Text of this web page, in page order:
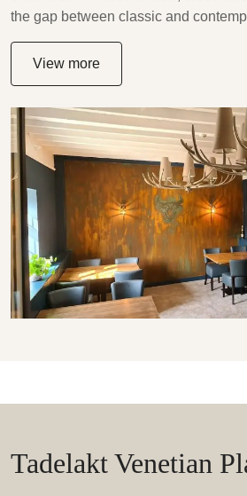
the gap between classic and
View more
Tadelakt Venetian